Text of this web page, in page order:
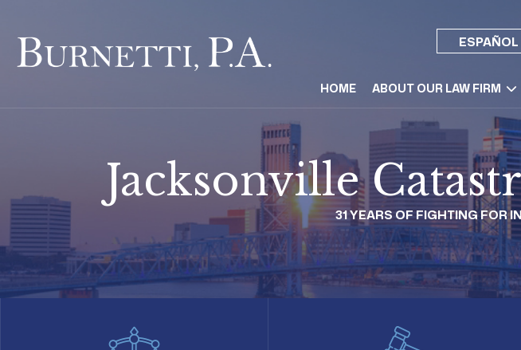
ESPAÑOL
HOME ABOUT OUR LAW FIRM
Jacksonville
31 YEARS OF FIGHTING FOR